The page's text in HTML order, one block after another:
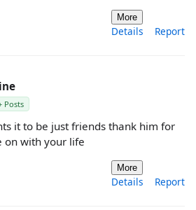
More
Details Report
Posts
it to be just friends thank him for
on with your life
More
Details Report